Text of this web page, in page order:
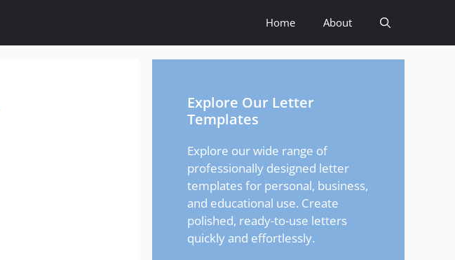
Home About
Explore Our Letter
Templates
Explore our wide range of
professionally designed letter
templates for personal, business,
and educational use. Create
polished, ready-to-use letters
quickly and effortlessly.